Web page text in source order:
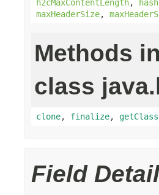
h2cMaxContentLength,
maxHeaderSize,
Methods
class
clone, finalize, getClass
Field Detail